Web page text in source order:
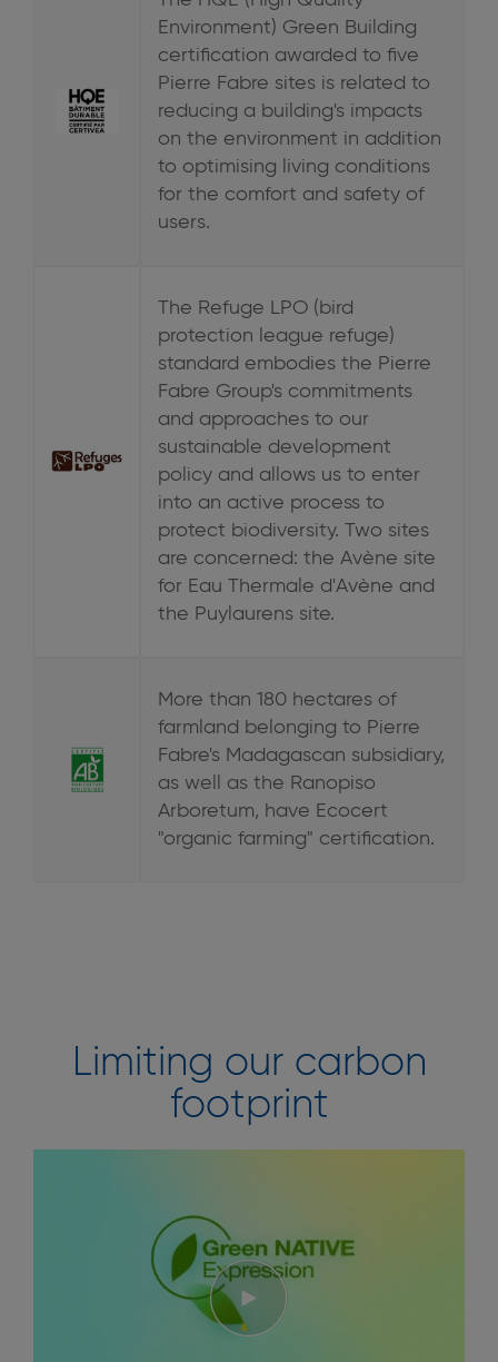
Environment) Green Building
certification awarded to five
Pierre Fabre sites is related to
reducing a building's impacts
on the environment in addition
to optimising living conditions
for the comfort and safety of
users.
The Refuge LPO (bird
protection league refuge)
standard embodies the Pierre
Fabre Group's commitments
and approaches to our
sustainable development
policy and allows us to enter
into an active process to
protect biodiversity. Two sites
are concerned: the Avène site
for Eau Thermale d'Avène and
the Puylaurens site.
More than 180 hectares of
farmland belonging to Pierre
Fabre's Madagascan subsidiary,
as well as the Ranopiso
Arboretum, have Ecocert
"organic farming" certification.
Limiting our carbon
footprint